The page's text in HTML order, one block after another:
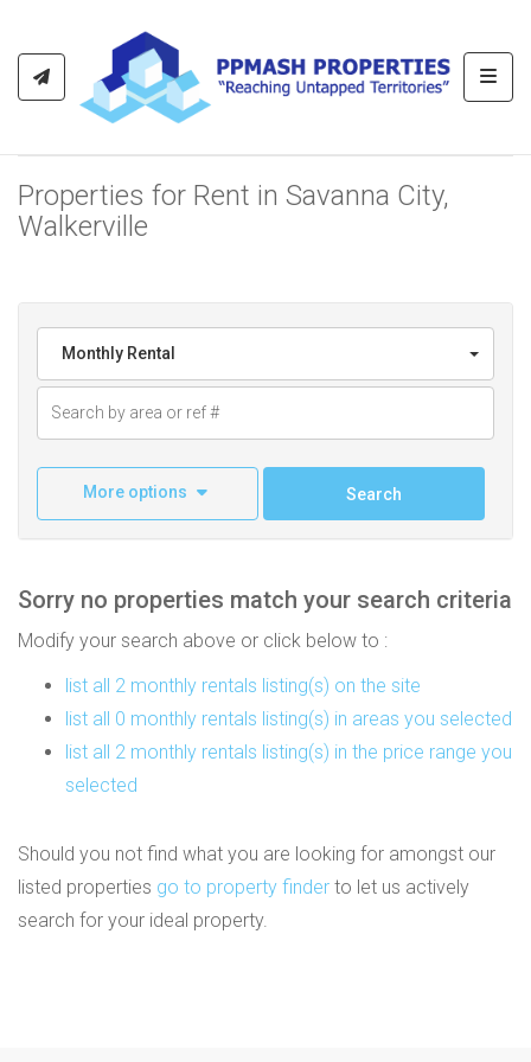
Properties for Rent in Savanna City,
Walkerville
Monthly Rental
More options Search
Sorry no properties match your search criteria
Modify your search above or click below to :
list all 2 monthly rentals listing(s) on the site
list all 0 monthly rentals listing(s) in areas you selected
list all 2 monthly rentals listing(s) in the price range you
selected
Should you not find what you are looking for amongst our
listed properties go to property finder to let us actively
search for your ideal property.